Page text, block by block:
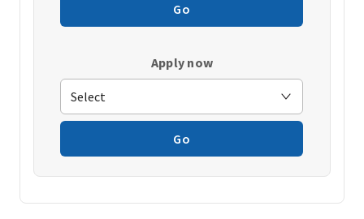
Go
Apply now
Go